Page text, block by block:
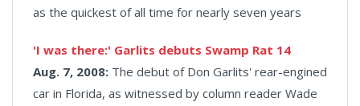
as the quickest of all time for nearly seven years
'I was there:' Garlits debuts Swamp Rat 14
Aug. 7, 2008: The debut of Don Garlits' rear-engined
car in Florida, as witnessed by column reader Wade